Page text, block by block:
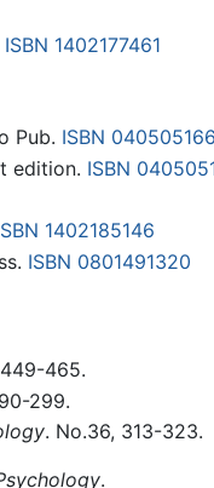
ISBN 1402177461
Pub. ISBN
edition. ISBN
1402185146
ISBN 0801491320
465.
299.
. No.36, 313-323.
.